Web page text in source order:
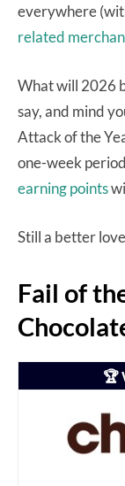
everywhere
related
What will 2026
say, and mind
Attack of the
one-week
earning points
Still a better
Fail of
🏆